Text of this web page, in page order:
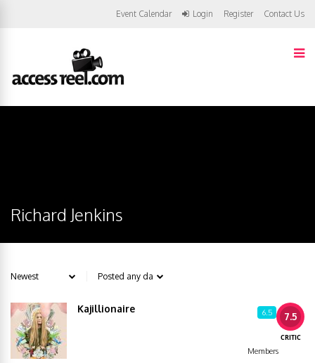
Event Calendar Login Register Contact Us
Richard Jenkins
7.5
CRITIC
6.5
Members
Kajillionaire